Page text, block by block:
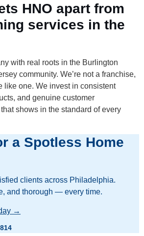
HNO apart from
services in the
with real roots in the Burlington
community. We’re not a franchise,
like one. We invest in consistent
and genuine customer
shows in the standard of every
a Spotless Home
clients across Philadelphia.
and thorough — every time.
→